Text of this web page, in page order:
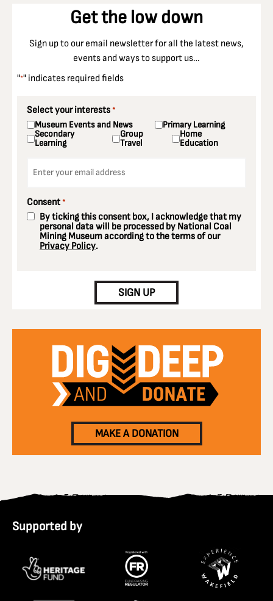
Get the low down
Sign up to our email newsletter for all the latest news,
events and ways to support us…
"*" indicates required fields
Select your interests *
Museum Events and News Primary Learning
Secondary
Learning
Group
Travel
Home
Education
Consent *
By ticking this consent box, I acknowledge that my
personal data will be processed by National Coal
Mining Museum according to the terms of our
Privacy Policy.
SIGN UP
MAKE A DONATION
Supported by